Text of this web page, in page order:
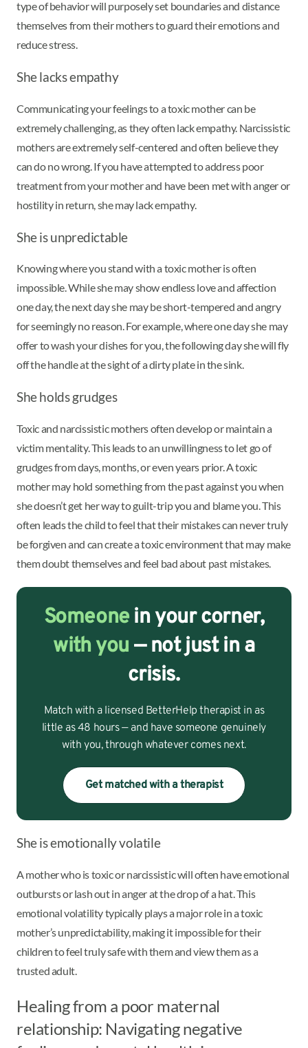
type of behavior will purposely set boundaries and distance
themselves from their mothers to guard their emotions and
reduce stress.
She lacks empathy
Communicating your feelings to a toxic mother can be
extremely challenging, as they often lack empathy. Narcissistic
mothers are extremely self-centered and often believe they
can do no wrong. If you have attempted to address poor
treatment from your mother and have been met with anger or
hostility in return, she may lack empathy.
She is unpredictable
Knowing where you stand with a toxic mother is often
impossible. While she may show endless love and affection
one day, the next day she may be short-tempered and angry
for seemingly no reason. For example, where one day she may
offer to wash your dishes for you, the following day she will fly
off the handle at the sight of a dirty plate in the sink.
She holds grudges
Toxic and narcissistic mothers often develop or maintain a
victim mentality. This leads to an unwillingness to let go of
grudges from days, months, or even years prior. A toxic
mother may hold something from the past against you when
she doesn’t get her way to guilt-trip you and blame you. This
often leads the child to feel that their mistakes can never truly
be forgiven and can create a toxic environment that may make
them doubt themselves and feel bad about past mistakes.
Someonein your corner,
with you — not just in a
crisis.
Match with a licensed BetterHelp therapist in as
little as 48 hours — and have someone genuinely
with you, through whatever comes next.
Get matched with a therapist
She is emotionally volatile
A mother who is toxic or narcissistic will often have emotional
outbursts or lash out in anger at the drop of a hat. This
emotional volatility typically plays a major role in a toxic
mother’s unpredictability, making it impossible for their
children to feel truly safe with them and view them as a
trusted adult.
Healing from a poor maternal
relationship: Navigating negative